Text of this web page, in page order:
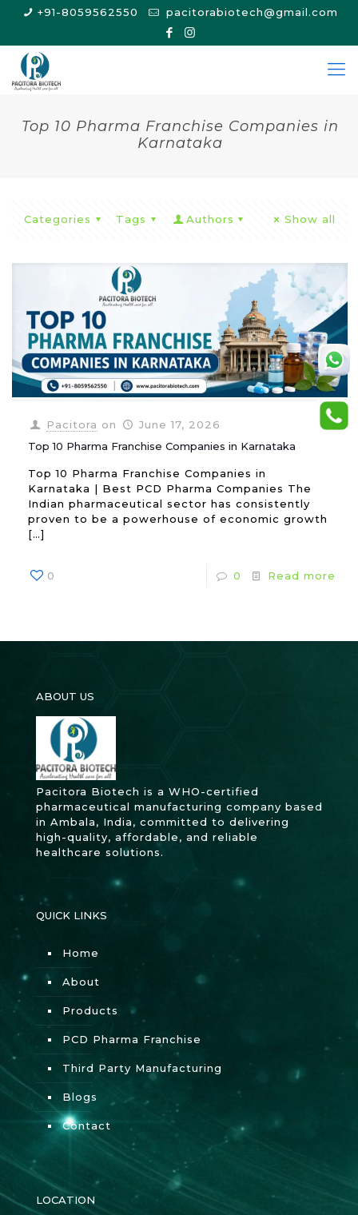
+91-8059562550 pacitorabiotech@gmail.com
Top 10 Pharma Franchise Companies in
Karnataka
Categories Tags Authors Show all
Pacitora on
June 17, 2026
Top 10 Pharma Franchise Companies in Karnataka
Top 10 Pharma Franchise Companies in
Karnataka | Best PCD Pharma Companies The
Indian pharmaceutical sector has consistently
proven to be a powerhouse of economic growth
[…]
0 0 Read more
ABOUT US
Pacitora Biotech is a WHO-certified
pharmaceutical manufacturing company based
in Ambala, India, committed to delivering
high-quality, affordable, and reliable
healthcare solutions.
QUICK LINKS
Home
About
Products
PCD Pharma Franchise
Third Party Manufacturing
Blogs
Contact
LOCATION